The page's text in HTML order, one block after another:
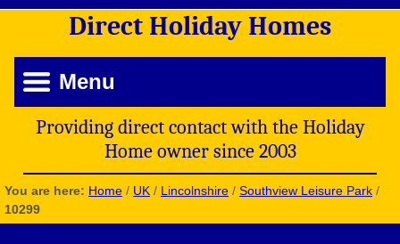
Direct Holiday Homes
Menu
Providing direct contact with the Holiday
Home owner since 2003
You are here: Home / UK / Lincolnshire / Southview Leisure Park /
10299